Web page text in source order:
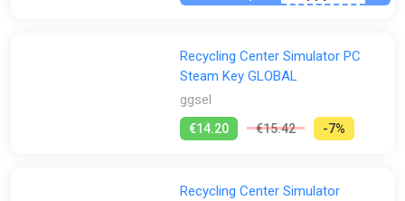
Recycling Center Simulator PC
Steam Key GLOBAL
ggsel
€14.20 €15.42 -7%
Recycling Center Simulator